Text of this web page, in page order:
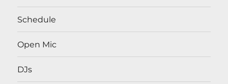
Schedule
Open Mic
DJs